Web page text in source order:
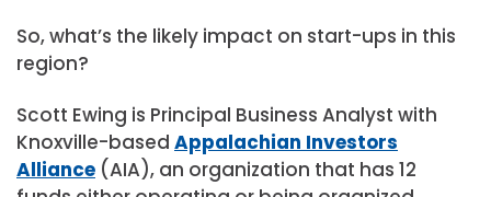
So, what’s the likely impact on start-ups in this
region?
Scott Ewing is Principal Business Analyst with
Knoxville-based Appalachian Investors
Alliance (AIA), an organization that has 12